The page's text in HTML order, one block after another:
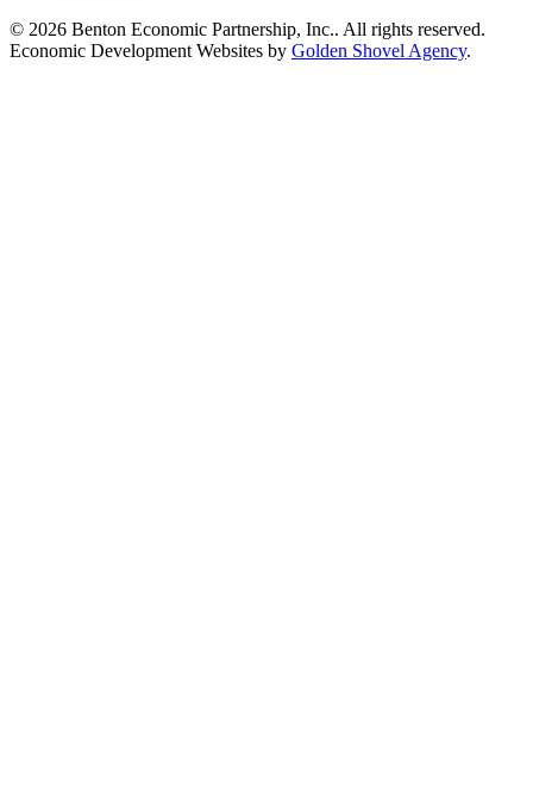
© 2026 Benton Economic Partnership, Inc.. All rights reserved.
Economic Development Websites by Golden Shovel Agency.